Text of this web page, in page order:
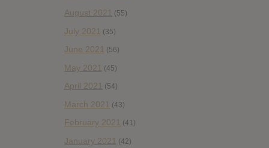
August 2021 (55)
July 2021 (35)
June 2021 (56)
May 2021 (45)
April 2021 (54)
March 2021 (43)
February 2021 (41)
January 2021 (42)